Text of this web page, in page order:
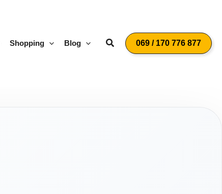
Shopping Blog Suchen069 / 170 776 877